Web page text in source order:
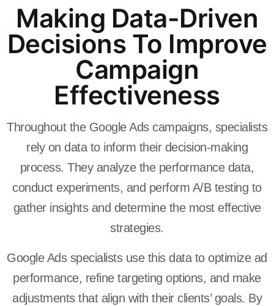
Making Data-Driven
Decisions To Improve
Campaign
Effectiveness
Throughout the Google Ads campaigns, specialists
rely on data to inform their decision-making
process. They analyze the performance data,
conduct experiments, and perform A/B testing to
gather insights and determine the most effective
strategies.
Google Ads specialists use this data to optimize ad
performance, refine targeting options, and make
adjustments that align with their clients’ goals. By